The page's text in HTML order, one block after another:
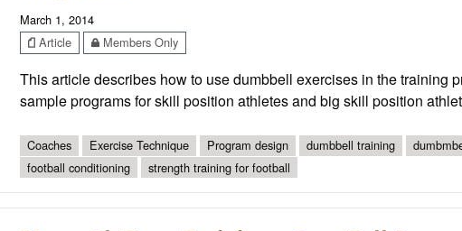
March 1, 2014
Article
Members Only
This article describes how to use dumbbell exercises in the training
sample programs for skill position athletes and big skill position
Coaches Exercise Technique Program design dumbbell training
football conditioning
strength training for football